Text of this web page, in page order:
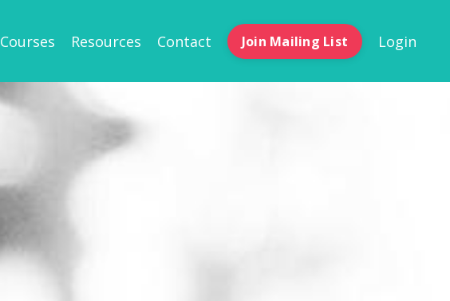
Courses Resources Contact Join Mailing List Login